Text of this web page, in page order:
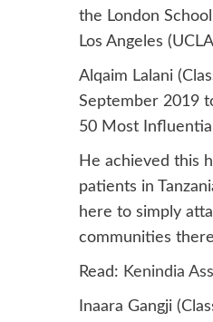
the London
Los Angeles
Alqaim Lalani
September 2019
50 Most
He achieved this
patients in
here to simply
communities
Read: Kenindia
Inaara Gangji